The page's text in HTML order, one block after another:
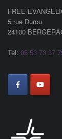
FREE
5 rue Durou
24100
Tel: 05 53 73 37